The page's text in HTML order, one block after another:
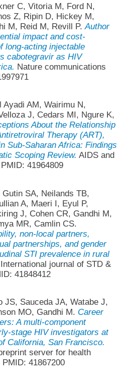
C, Vitoria M, Ford N,
Z, Ripin D, Hickey M,
M, Reid M, Revill P.Author
impact and cost-
long-acting injectable
cabotegravir as HIV
Nature communications
Ayadi AM, Wairimu N,
J, Cedars MI, Ngure K,
About the Relationship
Therapy (ART),
Sub-Saharan Africa: Findings
Scoping Review. AIDS and
41964809
SA, Neilands TB,
A, Maeri I, Eyul P,
J, Cohen CR, Gandhi M,
MR, Camlin CS.
non-local partners,
partnerships, and gender
STI prevalence in rural
International journal of STD &
41848412
JS, Sauceda JA, Watabe J,
MO, Gandhi M. Career
A multi-component
stage HIV investigators at
California, San Francisco.
server for health
41867200